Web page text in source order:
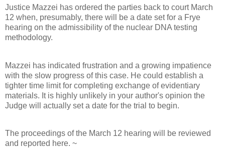
Justice Mazzei has ordered the parties back to court March
12 when, presumably, there will be a date set for a Frye
hearing on the admissibility of the nuclear DNA testing
methodology.
Mazzei has indicated frustration and a growing impatience
with the slow progress of this case. He could establish a
tighter time limit for completing exchange of evidentiary
materials. It is highly unlikely in your author's opinion the
Judge will actually set a date for the trial to begin.
The proceedings of the March 12 hearing will be reviewed
and reported here. ~